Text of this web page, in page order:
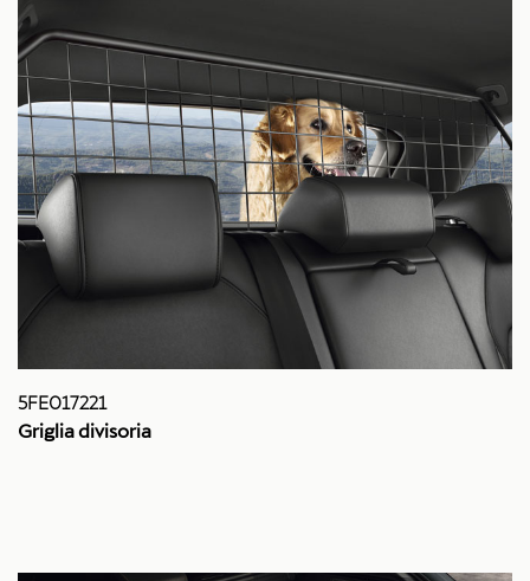
5FE017221
Griglia divisoria